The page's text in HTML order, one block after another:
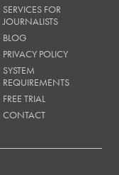
SERVICES FOR
JOURNALISTS
BLOG
PRIVACY POLICY
SYSTEM
REQUIREMENTS
FREE TRIAL
CONTACT